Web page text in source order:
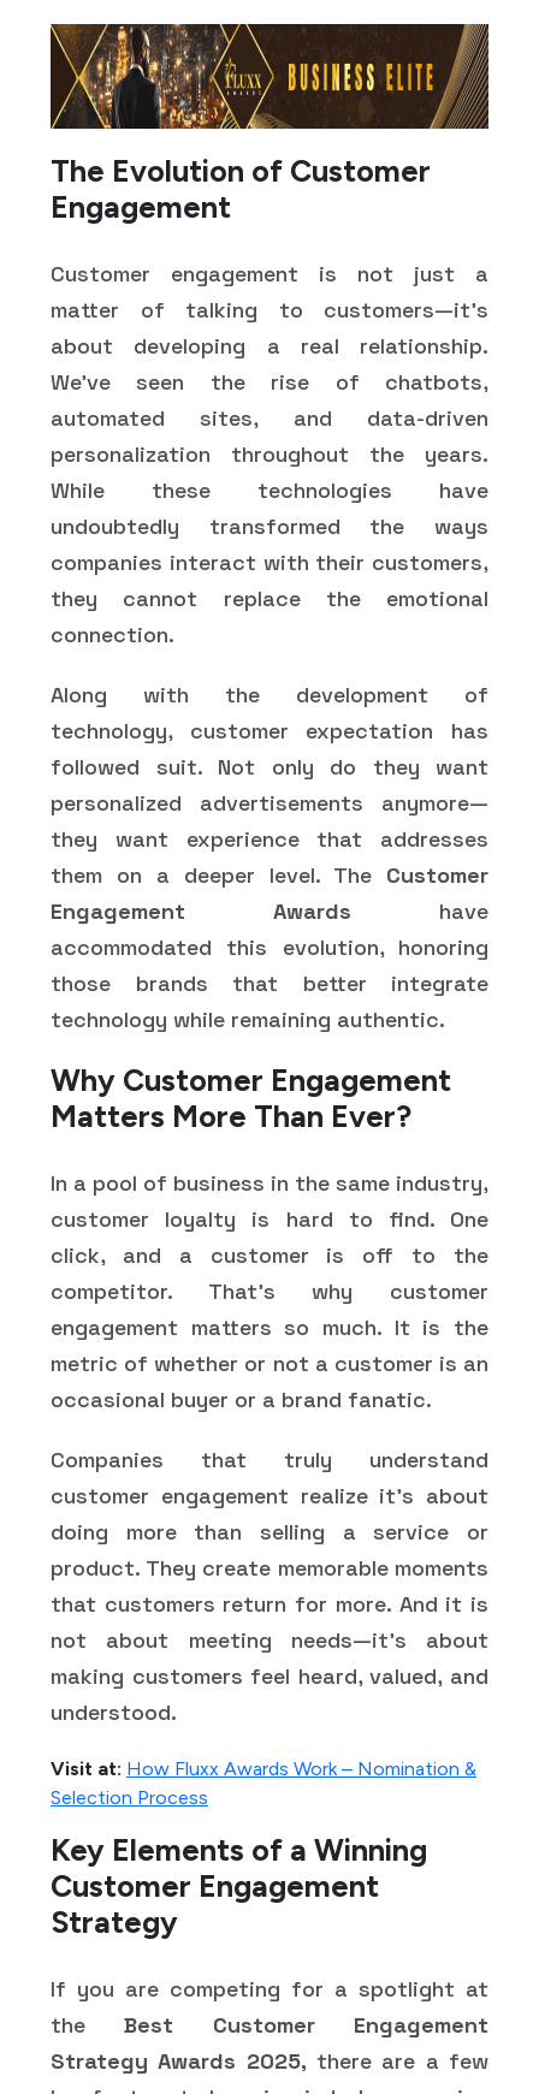
The Evolution of Customer
Engagement
Customer engagement is not just a
matter of talking to customers—it's
about developing a real relationship.
We've seen the rise of chatbots,
automated sites, and data-driven
personalization throughout the years.
While these technologies have
undoubtedly transformed the ways
companies interact with their customers,
they cannot replace the emotional
connection.
Along with the development of
technology, customer expectation has
followed suit. Not only do they want
personalized advertisements anymore—
they want experience that addresses
them on a deeper level. The Customer
Engagement Awards have
accommodated this evolution, honoring
those brands that better integrate
technology while remaining authentic.
Why Customer Engagement
Matters More Than Ever?
In a pool of business in the same industry,
customer loyalty is hard to find. One
click, and a customer is off to the
competitor. That's why customer
engagement matters so much. It is the
metric of whether or not a customer is an
occasional buyer or a brand fanatic.
Companies that truly understand
customer engagement realize it's about
doing more than selling a service or
product. They create memorable moments
that customers return for more. And it is
not about meeting needs—it's about
making customers feel heard, valued, and
understood.
Visit at: How Fluxx Awards Work – Nomination &
Selection Process
Key Elements of a Winning
Customer Engagement
Strategy
If you are competing for a spotlight at
theBest Customer Engagement
Strategy Awards 2025, there are a few